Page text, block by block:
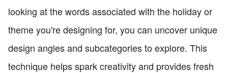
looking at the words associated with the holiday or
theme you're designing for, you can uncover unique
design angles and subcategories to explore. This
technique helps spark creativity and provides fresh